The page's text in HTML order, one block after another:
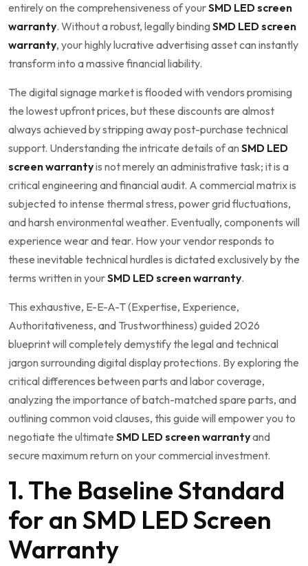
entirely on the comprehensiveness of yourSMD LED screen
warranty. Without a robust, legally binding SMD LED screen
warranty, your highly lucrative advertising asset can instantly
transform into a massive financial liability.
The digital signage market is flooded with vendors promising
the lowest upfront prices, but these discounts are almost
always achieved by stripping away post-purchase technical
support. Understanding the intricate details of an SMD LED
screen warrantyis not merely an administrative task; it is a
critical engineering and financial audit. A commercial matrix is
subjected to intense thermal stress, power grid fluctuations,
and harsh environmental weather. Eventually, components will
experience wear and tear. How your vendor responds to
these inevitable technical hurdles is dictated exclusively by the
terms written in yourSMD LED screen warranty.
This exhaustive, E-E-A-T (Expertise, Experience,
Authoritativeness, and Trustworthiness) guided 2026
blueprint will completely demystify the legal and technical
jargon surrounding digital display protections. By exploring the
critical differences between parts and labor coverage,
analyzing the importance of batch-matched spare parts, and
outlining common void clauses, this guide will empower you to
negotiate the ultimate SMD LED screen warrantyand
secure maximum return on your commercial investment.
1. The Baseline Standard
for an SMD LED Screen
Warranty